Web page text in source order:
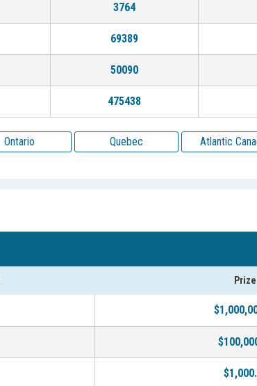
3764
69389
50090
475438
Ontario Quebec Atlantic
Prize